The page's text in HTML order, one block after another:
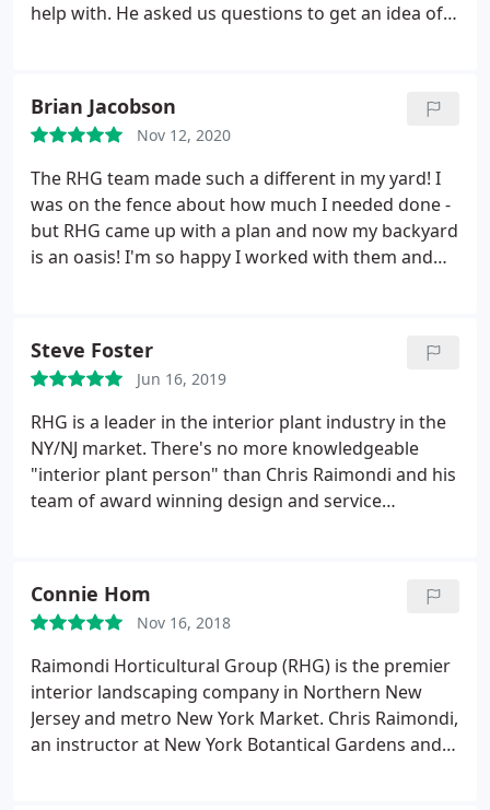
help with. He asked us questions to get an idea of
amazing oasis for us.
His team installed everything,
making our yard look like it had been that way for
years! Truly a top notch job, would recommend him
to anyone and everyone. If you want a professional
job done right, this is the way to go! Thank you
Chris!
Brian Jacobson
Nov 12, 2020
The RHG team made such a different in my yard! I
was on the fence about how much I needed done -
but RHG came up with a plan and now my backyard
is an oasis! I'm so happy I worked with them and
Steve Foster
Jun 16, 2019
RHG is a leader in the interior plant industry in the
NY/NJ market. There's no more knowledgeable
"interior plant person" than Chris Raimondi and his
team of award winning design and service
Connie Hom
Nov 16, 2018
Raimondi Horticultural Group (RHG) is the premier
interior landscaping company in Northern New
Jersey and metro New York Market. Chris Raimondi,
an instructor at New York Botantical Gardens and